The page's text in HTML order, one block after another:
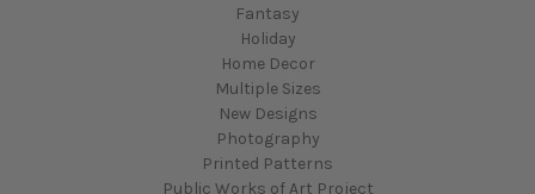
Fantasy
Holiday
Home Decor
Multiple Sizes
New Designs
Photography
Printed Patterns
Public Works of Art Project